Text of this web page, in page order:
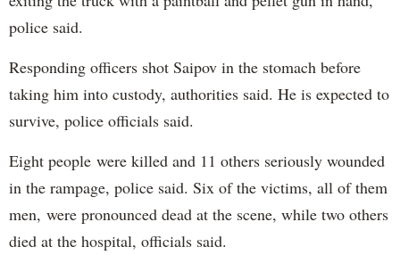
police said.
Responding officers shot Saipov in the stomach before
taking him into custody, authorities said. He is expected to
survive, police officials said.
Eight people were killed and 11 others seriously wounded
in the rampage, police said. Six of the victims, all of them
men, were pronounced dead at the scene, while two others
died at the hospital, officials said.